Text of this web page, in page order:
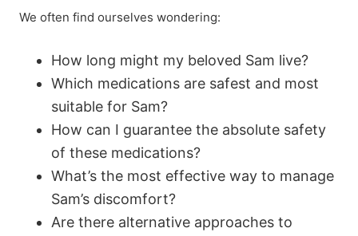
We often find ourselves wondering:
How long might my beloved Sam live?
Which medications are safest and most
suitable for Sam?
How can I guarantee the absolute safety
of these medications?
What’s the most effective way to manage
Sam’s discomfort?
Are there alternative approaches to